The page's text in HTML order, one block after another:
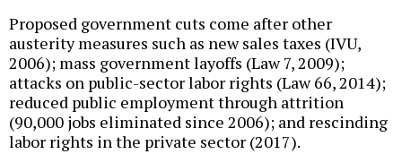
Proposed government cuts come after other
austerity measures such as new sales taxes (IVU,
2006); mass government layoffs (Law 7, 2009);
attacks on public-sector labor rights (Law 66, 2014);
reduced public employment through attrition
(90,000 jobs eliminated since 2006); and rescinding
labor rights in the private sector (2017).